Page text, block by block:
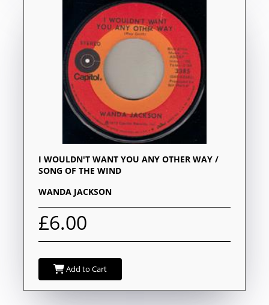
I WOULDN'T WANT YOU ANY OTHER WAY /
SONG OF THE WIND
WANDA JACKSON
£6.00
Add to Cart